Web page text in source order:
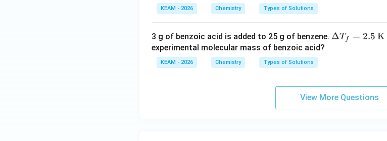
KEAM - 2026 Chemistry Types of Solutions
3 g of benzoic acid is added to 25 g of benzene. \De
\,\t
ΔT f = 2.5 K
experimental molecular mass of benzoic acid?
KEAM - 2026 Chemistry Types of Solutions
View More Questions